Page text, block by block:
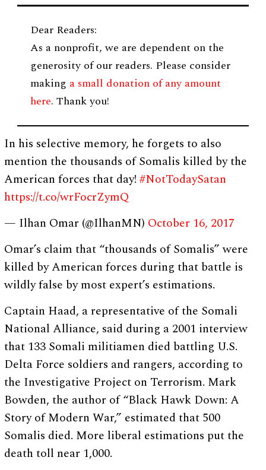
Dear Readers:
As a nonprofit, we are dependent on the
generosity of our readers. Please consider
making a small donation of any amount
here. Thank you!
In his selective memory, he forgets to also
mention the thousands of Somalis killed by the
American forces that day!#NotTodaySatan
https://t.co/wrFocrZymQ
— Ilhan Omar (@IlhanMN) October 16, 2017
Omar’s claim that “thousands of Somalis” were
killed by American forces during that battle is
wildly false by most expert’s estimations.
Captain Haad, a representative of the Somali
National Alliance, said during a 2001 interview
that 133 Somali militiamen died battling U.S.
Delta Force soldiers and rangers, according to
the Investigative Project on Terrorism. Mark
Bowden, the author of “Black Hawk Down: A
Story of Modern War,” estimated that 500
Somalis died. More liberal estimations put the
death toll near 1,000.